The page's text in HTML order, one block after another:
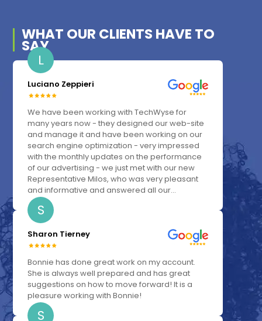
WHAT OUR CLIENTS HAVE TO
SAY
L
Luciano Zeppieri
We have been working with TechWyse for
many years now - they designed our web-site
and manage it and have been working on our
search engine optimization - very impressed
with the monthly updates on the performance
of our advertising - we just met with our new
Representative Milos, who was very pleasant
and informative and answered all our...
S
Sharon Tierney
Bonnie has done great work on my account.
She is always well prepared and has great
suggestions on how to move forward! It is a
pleasure working with Bonnie!
S